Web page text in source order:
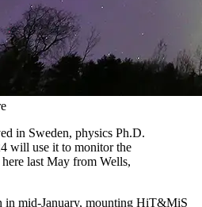
in Sweden, physics Ph.D.
will use it to monitor the
last May from Wells,
in mid-January, mounting HiT&MiS